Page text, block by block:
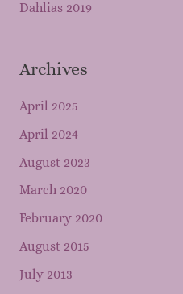
Dahlias 2019
Archives
April 2025
April 2024
August 2023
March 2020
February 2020
August 2015
July 2013